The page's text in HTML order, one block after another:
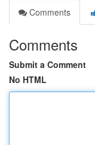
Comments
Comments
Submit a Comment
No HTML